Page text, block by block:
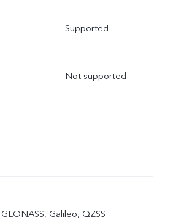
Supported
Not supported
Galileo, QZSS